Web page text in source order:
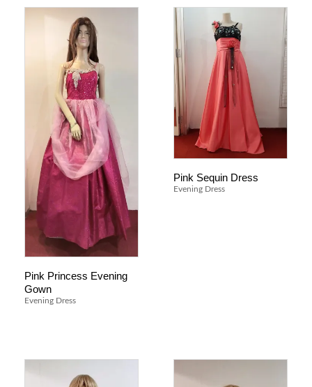
Pink Princess Evening
Gown
Evening Dress
Pink Sequin Dress
Evening Dress